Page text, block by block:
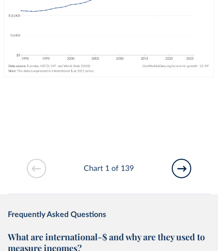
Chart 1 of 139
Frequently Asked Questions
What are international-$ and why are they used to
measure incomes?